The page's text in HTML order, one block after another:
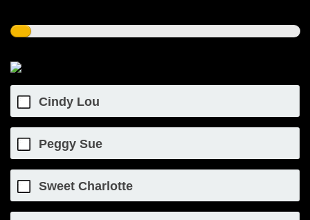
Cindy Lou
Peggy Sue
Sweet Charlotte